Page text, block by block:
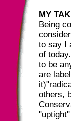
MY
Being
to say I
of
to be
are
others,